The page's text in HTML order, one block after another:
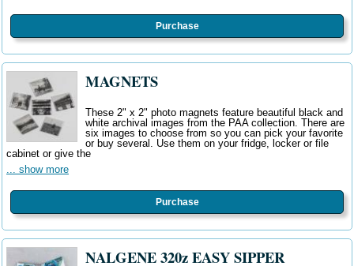
Purchase
MAGNETS
These 2" x 2" photo magnets feature beautiful black and
white archival images from the PAA collection. There are
six images to choose from so you can pick your favorite
or buy several. Use them on your fridge, locker or file
cabinet or give the
... show more
Purchase
NALGENE 320z EASY SIPPER